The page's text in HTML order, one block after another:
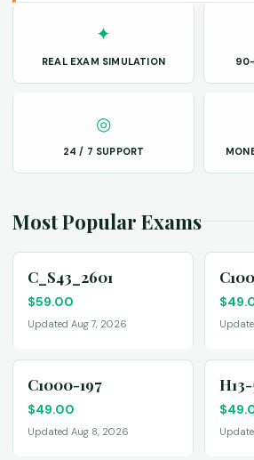
✦
REAL EXAM SIMULATION 90-
◎
24 / 7 SUPPORT
Most Popular Exams
C_S43_2601
$59.00
Updated Aug 7, 2026
$
C1000-197
$49.00
Updated Aug 8, 2026
$